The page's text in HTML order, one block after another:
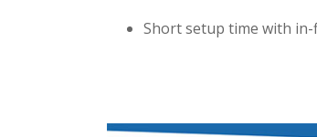
Short setup time with